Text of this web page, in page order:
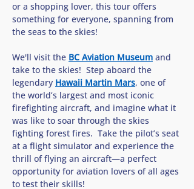
or a shopping lover, this tour offers
something for everyone, spanning from
the seas to the skies!
We'll visit the BC Aviation Museum and
take to the skies!  Step aboard the
legendary Hawaii Martin Mars, one of
the world’s largest and most iconic
firefighting aircraft, and imagine what it
was like to soar through the skies
fighting forest fires.  Take the pilot’s seat
at a flight simulator and experience the
thrill of flying an aircraft—a perfect
opportunity for aviation lovers of all ages
to test their skills!